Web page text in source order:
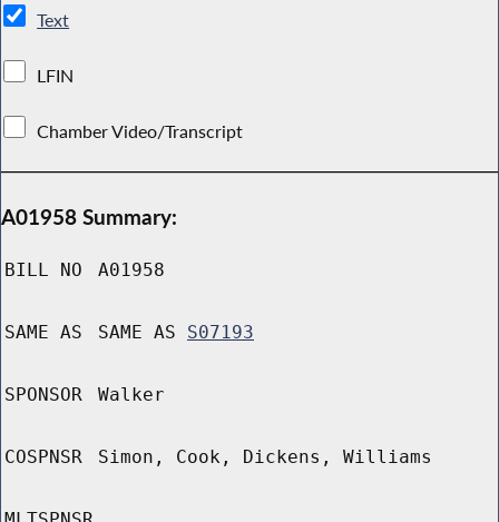
Text
LFIN
Chamber Video/Transcript
A01958 Summary:
BILL NO A01958
SAME AS SAME AS S07193
SPONSOR Walker
COSPNSR Simon, Cook, Dickens, Williams